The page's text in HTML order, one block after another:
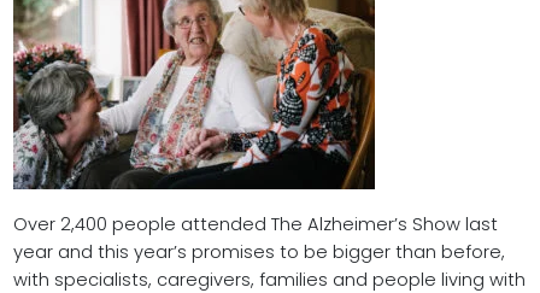
Over 2,400 people attended The Alzheimer’s Show last
year and this year’s promises to be bigger than before,
with specialists, caregivers, families and people living with